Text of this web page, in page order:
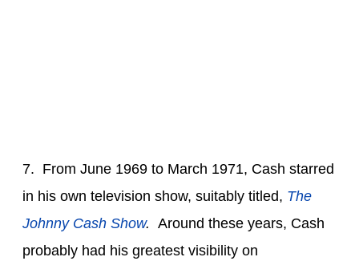
7. From June 1969 to March 1971, Cash starred
in his own television show, suitably titled, The
Johnny Cash Show. Around these years, Cash
probably had his greatest visibility on